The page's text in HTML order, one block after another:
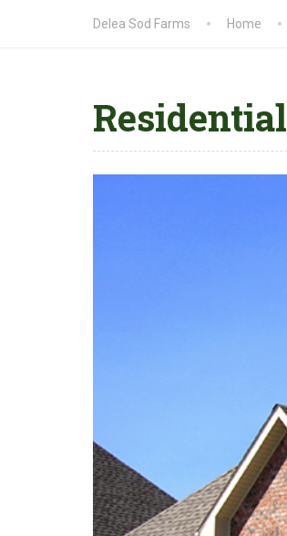
Delea Sod Farms Home
Residential